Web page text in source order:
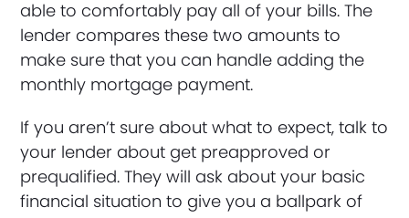
able to comfortably pay all of your bills. The
lender compares these two amounts to
make sure that you can handle adding the
monthly mortgage payment.
If you aren’t sure about what to expect, talk to
your lender about get preapproved or
prequalified. They will ask about your basic
financial situation to give you a ballpark of